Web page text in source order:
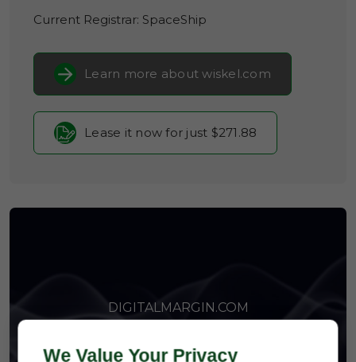
Current Registrar: SpaceShip
Learn more about wiskel.com
Lease it now for just $271.88
DIGITALMARGIN.COM
We Value Your Privacy